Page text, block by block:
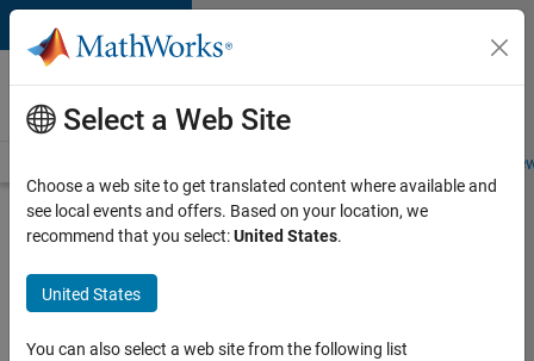
Skip to content
Careers at
MathWorks
Students and
Search for more jobs
Senior
C++ -
Software
Select a Web Site
Choose a web site to get translated content where available and
see local events and offers. Based on your location, we
recommend that you select:United States.
United States
You can also select a web site from the following list